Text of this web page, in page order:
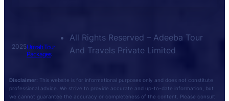
2025Umrah Tour
Packages
All Rights Reserved – Adeeba Tour
And Travels Private Limited
Disclaimer: This website is for informational purposes only and does not constitute
professional advice. We strive to provide accurate and up-to-date information, but
we cannot guarantee the accuracy or completeness of the content. Please consult